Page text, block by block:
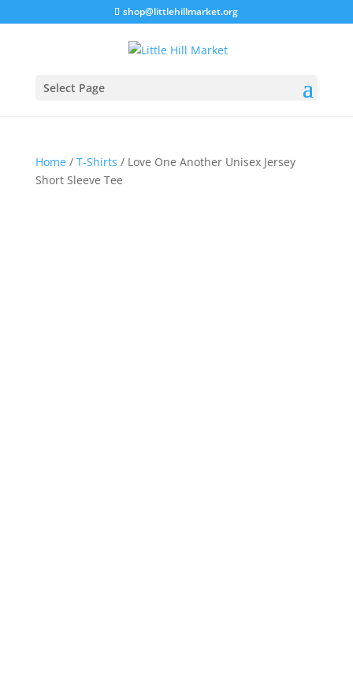
shop@littlehillmarket.org
Select Page
Home/ T-Shirts / Love One Another Unisex Jersey
Short Sleeve Tee